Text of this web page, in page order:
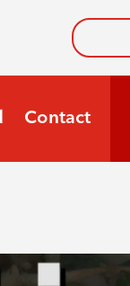
Contact